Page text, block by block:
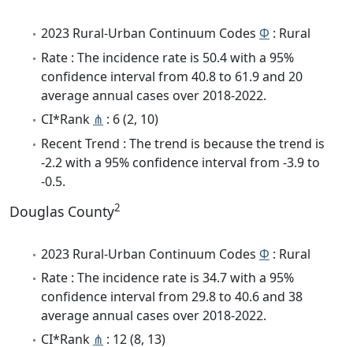
2023 Rural-Urban Continuum Codes Φ : Rural
Rate : The incidence rate is 50.4 with a 95%
confidence interval from 40.8 to 61.9 and 20
average annual cases over 2018-2022.
CI*Rank ⋔ : 6 (2, 10)
Recent Trend : The trend is because the trend is
-2.2 with a 95% confidence interval from -3.9 to
-0.5.
Douglas County2
2023 Rural-Urban Continuum Codes Φ : Rural
Rate : The incidence rate is 34.7 with a 95%
confidence interval from 29.8 to 40.6 and 38
average annual cases over 2018-2022.
CI*Rank ⋔ : 12 (8, 13)